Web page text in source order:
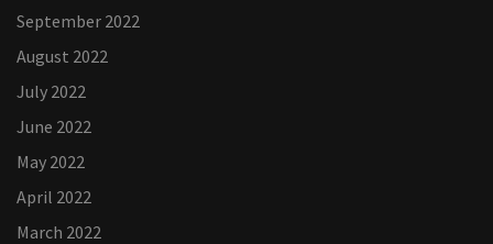
September 2022
August 2022
July 2022
June 2022
May 2022
April 2022
March 2022